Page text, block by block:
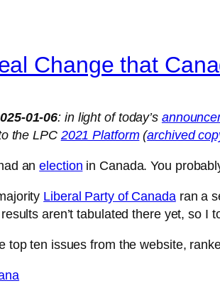
Change that
01-06: in light of today’s
the LPC 2021 Platform(archived
anelection in Canada. You
Liberal Party of Canadaran a
aren’t tabulated there yet, so I
top ten issues from the website,